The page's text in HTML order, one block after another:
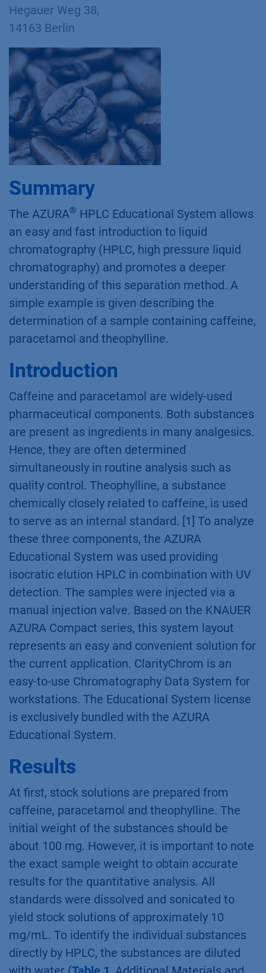
Hegauer Weg 38,
14163 Berlin
Summary
The AZURA® HPLC Educational System allows
an easy and fast introduction to liquid
chromatography (HPLC, high pressure liquid
chromatography) and promotes a deeper
understanding of this separation method. A
simple example is given describing the
determination of a sample containing caffeine,
paracetamol and theophylline.
Introduction
Caffeine and paracetamol are widely-used
pharmaceutical components. Both substances
are present as ingredients in many analgesics.
Hence, they are often determined
simultaneously in routine analysis such as
quality control. Theophylline, a substance
chemically closely related to caffeine, is used
to serve as an internal standard. [1] To analyze
these three components, the AZURA
Educational System was used providing
isocratic elution HPLC in combination with UV
detection. The samples were injected via a
manual injection valve. Based on the KNAUER
AZURA Compact series, this system layout
represents an easy and convenient solution for
the current application. ClarityChrom is an
easy-to-use Chromatography Data System for
workstations. The Educational System license
is exclusively bundled with the AZURA
Educational System.
Results
At first, stock solutions are prepared from
caffeine, paracetamol and theophylline. The
initial weight of the substances should be
about 100 mg. However, it is important to note
the exact sample weight to obtain accurate
results for the quantitative analysis. All
standards were dissolved and sonicated to
yield stock solutions of approximately 10
mg/mL. To identify the individual substances
directly by HPLC, the substances are diluted